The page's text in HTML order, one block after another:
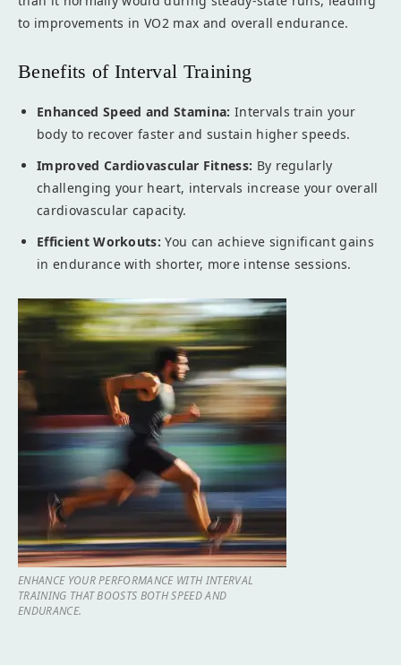
to improvements in VO2 max and overall endurance.
Benefits of Interval Training
Enhanced Speed and Stamina: Intervals train your
body to recover faster and sustain higher speeds.
Improved Cardiovascular Fitness: By regularly
challenging your heart, intervals increase your overall
cardiovascular capacity.
Efficient Workouts: You can achieve significant gains
in endurance with shorter, more intense sessions.
ENHANCE YOUR PERFORMANCE WITH INTERVAL
TRAINING THAT BOOSTS BOTH SPEED AND
ENDURANCE.